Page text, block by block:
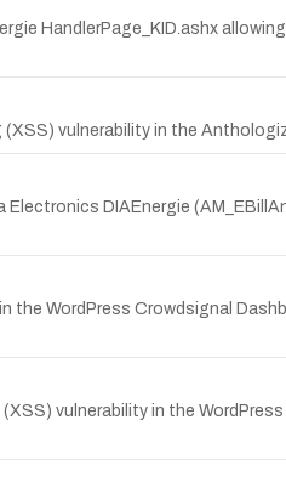
HandlerPage_KID.ashx
vulnerability in the
DIAEnergie
the WordPress Crowdsignal
vulnerability in the